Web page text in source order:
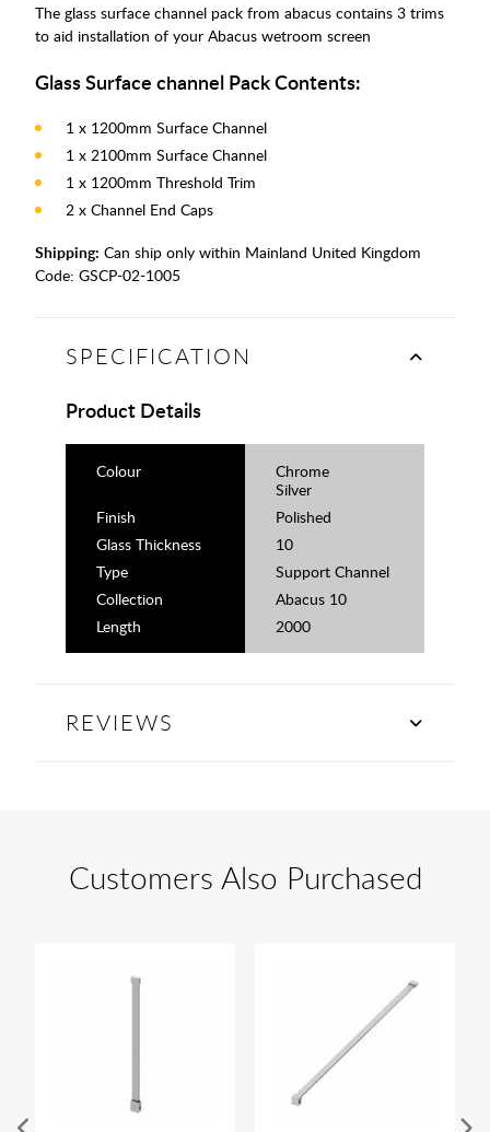
The glass surface channel pack from abacus contains 3 trims
to aid installation of your Abacus wetroom screen
Glass Surface channel Pack Contents:
1 x 1200mm Surface Channel
1 x 2100mm Surface Channel
1 x 1200mm Threshold Trim
2 x Channel End Caps
Shipping: Can ship only within Mainland United Kingdom
Code: GSCP-02-1005
SPECIFICATION
Product Details
Colour
Chrome
Silver
Finish
Polished
Glass Thickness
10
Type
Support Channel
Collection
Abacus 10
Length
2000
REVIEWS
Customers Also Purchased